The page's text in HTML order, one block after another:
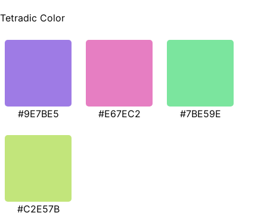
Tetradic Color
#9E7BE5 #E67EC2 #7BE59E
#C2E57B